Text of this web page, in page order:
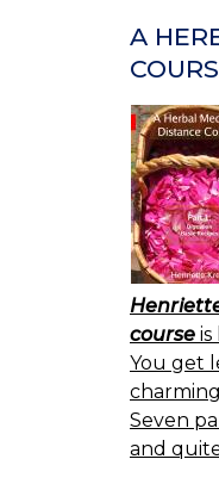
A
course is
You get
Seven
and